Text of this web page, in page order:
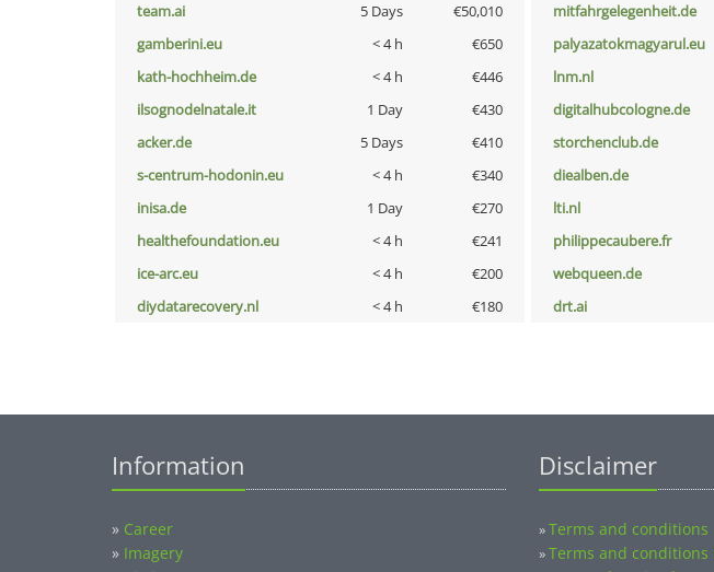
team.ai 5 Days €50,010 mitfahrgelegenheit.de
gamberini.eu
< 4 h €650 palyazatokmagyarul.eu
kath-hochheim.de
< 4 h €446 lnm.nl
ilsognodelnatale.it
1 Day €430 digitalhubcologne.de
acker.de
5 Days €410 storchenclub.de
s-centrum-hodonin.eu
< 4 h €340 diealben.de
inisa.de
1 Day €270 lti.nl
healthefoundation.eu
< 4 h €241 philippecaubere.fr
ice-arc.eu
< 4 h €200 webqueen.de
diydatarecovery.nl
< 4 h €180 drt.ai
Information
» Career
» Imagery
Disclaimer
»Terms and conditions
»Terms and conditions